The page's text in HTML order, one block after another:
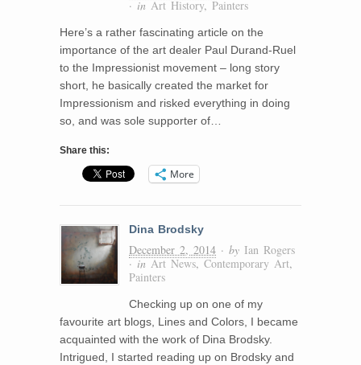
· inArt History,Painters
Here’s a rather fascinating article on the
importance of the art dealer Paul Durand-Ruel
to the Impressionist movement – long story
short, he basically created the market for
Impressionism and risked everything in doing
so, and was sole supporter of…
Share this:
More
Dina Brodsky
December 2, 2014 · by Ian Rogers
· inArt News,Contemporary Art,
Painters
Checking up on one of my
favourite art blogs, Lines and Colors, I became
acquainted with the work of Dina Brodsky.
Intrigued, I started reading up on Brodsky and